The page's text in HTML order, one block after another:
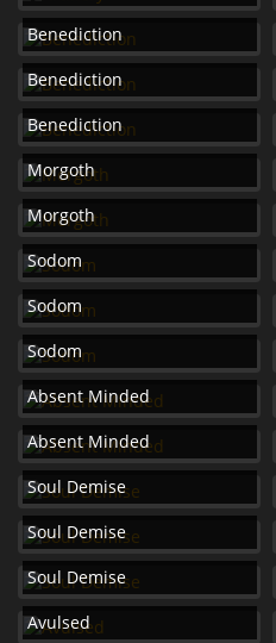
Benediction
Benediction
Benediction
Morgoth
Morgoth
Sodom
Sodom
Sodom
Absent Minded
Absent Minded
Soul Demise
Soul Demise
Soul Demise
Avulsed